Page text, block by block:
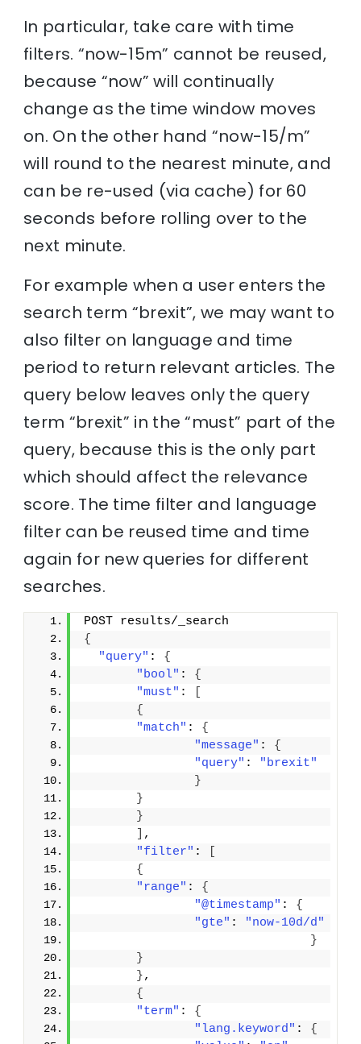
In particular, take care with time
filters. “now-15m” cannot be reused,
because “now” will continually
change as the time window moves
on. On the other hand “now-15/m”
will round to the nearest minute, and
can be re-used (via cache) for 60
seconds before rolling over to the
next minute.
For example when a user enters the
search term “brexit”, we may want to
also filter on language and time
period to return relevant articles. The
query below leaves only the query
term “brexit” in the “must” part of the
query, because this is the only part
which should affect the relevance
score. The time filter and language
filter can be reused time and time
again for new queries for different
searches.
POST results/_search
{
"query" : {
"bool" : {
"must" :
{
"match" : {
"message" : {
"query" :
"brexit"
}
}
}
,
"filter" :
{
"range" : {
"@timestamp" : {
"gte" :
"now-10d/d"
}
}
},
{
"term" : {
"lang.keyword" : {